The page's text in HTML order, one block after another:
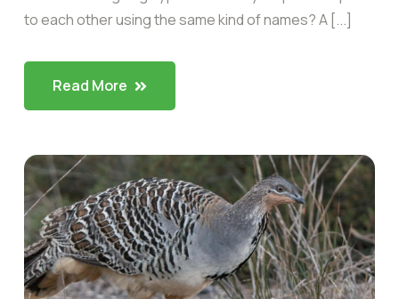
to each other using the same kind of names? A [...]
Read More